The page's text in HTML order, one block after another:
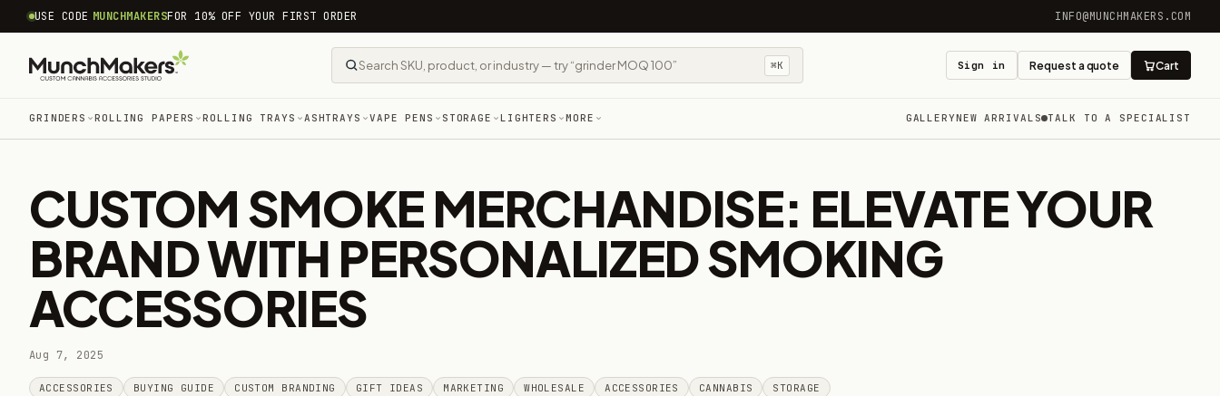
common.skip_to_content
USE CODE MUNCHMAKERSFOR 10% OFF YOUR FIRST ORDER INFO@MUNCHMAKERS.COM
⌘K Sign in Request a quote Cart
GRINDERS ROLLING PAPERS ROLLING TRAYS ASHTRAYS VAPE PENS STORAGE LIGHTERS MORE GALLERYNEW ARRIVALS TALK TO A SPECIALIST
CUSTOM SMOKE MERCHANDISE: ELEVATE YOUR
BRAND WITH PERSONALIZED SMOKING
ACCESSORIES
Aug 7, 2025
ACCESSORIES BUYING GUIDE CUSTOM BRANDING GIFT IDEAS MARKETING WHOLESALE ACCESSORIES CANNABIS STORAGE